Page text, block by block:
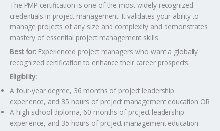
The PMP certification is one of the most widely recognized
credentials in project management. It validates your ability to
manage projects of any size and complexity and demonstrates
mastery of essential project management skills.
Best for: Experienced project managers who want a globally
recognized certification to enhance their career prospects.
Eligibility:
A four-year degree, 36 months of project leadership
experience, and 35 hours of project management education OR
A high school diploma, 60 months of project leadership
experience, and 35 hours of project management education.